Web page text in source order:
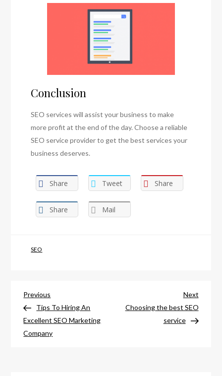
Conclusion
SEO services will assist your business to make
more profit at the end of the day. Choose a reliable
SEO service provider to get the best services your
business deserves.
Share Tweet Share
Share Mail
SEO
Post
navigation
Previous
Post
Previous
Tips To Hiring An
Excellent SEO Marketing
Company
Next
Post
Next
Choosing the best SEO
service